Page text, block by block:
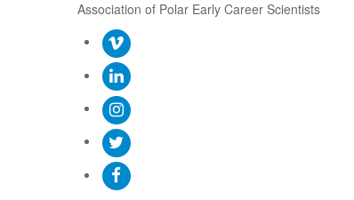
Association of Polar Early Career Scientists